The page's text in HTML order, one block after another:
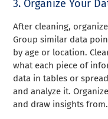
3. Organize Your
After cleaning,
Group similar data
by age or location.
what each piece of
data in tables or
and analyze it.
and draw insights from.